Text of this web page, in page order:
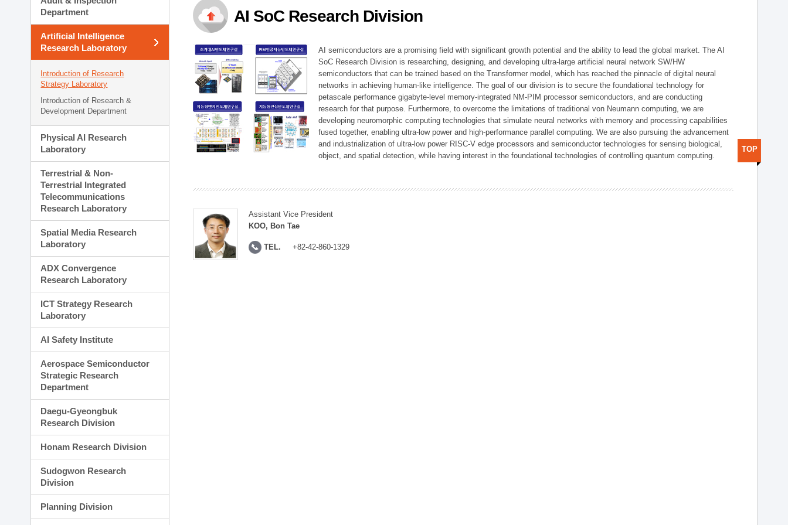
Planning Division
Technology Commercialization Division
Administration Division
External Relations Division
Department
Artificial Intelligence
Research Laboratory
Introduction of Research
Strategy Laboratory
Introduction of Research &
Development Department
Physical AI Research
Laboratory
Terrestrial & Non-
Terrestrial Integrated
Telecommunications
Research Laboratory
Spatial Media Research
Laboratory
ADX Convergence
Research Laboratory
ICT Strategy Research
Laboratory
AI Safety Institute
Aerospace Semiconductor
Strategic Research
Department
Daegu-Gyeongbuk
Research Division
Honam Research Division
Sudogwon Research
Division
Planning Division
AI SoC Research Division
AI semiconductors are a promising field with significant growth potential and the ability to lead the global market. The AI
SoC Research Division is researching, designing, and developing ultra-large artificial neural network SW/HW
semiconductors that can be trained based on the Transformer model, which has reached the pinnacle of digital neural
networks in achieving human-like intelligence. The goal of our division is to secure the foundational technology for
petascale performance gigabyte-level memory-integrated NM-PIM processor semiconductors, and are conducting
research for that purpose. Furthermore, to overcome the limitations of traditional von Neumann computing, we are
developing neuromorphic computing technologies that simulate neural networks with memory and processing capabilities
fused together, enabling ultra-low power and high-performance parallel computing. We are also pursuing the advancement
and industrialization of ultra-low power RISC-V edge processors and semiconductor technologies for sensing biological,
object, and spatial detection, while having interest in the foundational technologies of controlling quantum computing.
Assistant Vice President
KOO, Bon Tae
TEL. +82-42-860-1329
TOP